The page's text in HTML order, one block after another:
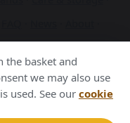
Hurstbourne Forge
the basket and
we may also use
used. See our cookie